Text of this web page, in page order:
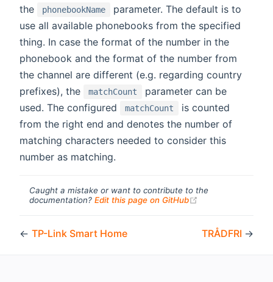
the
phonebookName
parameter. The default is to
use all available phonebooks from the specified
thing. In case the format of the number in the
phonebook and the format of the number from
the channel are different (e.g. regarding country
prefixes), the
matchCount
parameter can be
used. The configured
matchCount
is counted
from the right end and denotes the number of
matching characters needed to consider this
number as matching.
Caught a mistake or want to contribute to the
documentation? Edit this page on GitHub
← TP-Link Smart Home TRÅDFRI →